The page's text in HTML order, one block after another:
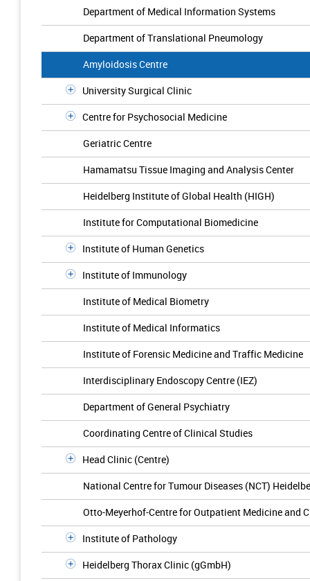
Department of Medical Information Systems
Department of Translational Pneumology
Amyloidosis Centre
University Surgical Clinic
Centre for Psychosocial Medicine
Geriatric Centre
Hamamatsu Tissue Imaging and Analysis Center
Heidelberg Institute of Global Health (HIGH)
Institute for Computational Biomedicine
Institute of Human Genetics
Institute of Immunology
Institute of Medical Biometry
Institute of Medical Informatics
Institute of Forensic Medicine and Traffic Medicine
Interdisciplinary Endoscopy Centre (IEZ)
Department of General Psychiatry
Coordinating Centre of Clinical Studies
Head Clinic (Centre)
National Centre for Tumour Diseases (NCT)
Otto-Meyerhof-Centre for Outpatient Medicine and
Institute of Pathology
Heidelberg Thorax Clinic (gGmbH)